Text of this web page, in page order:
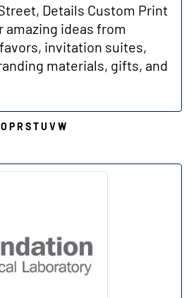
Details Custom Print
amazing ideas from
invitation suites,
materials, gifts, and
O PR STU VW